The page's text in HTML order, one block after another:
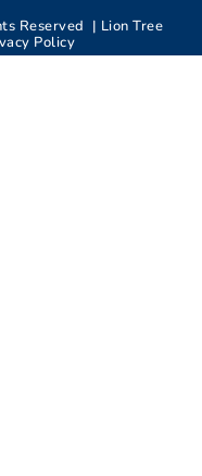
Reserved | Lion Tree
Policy